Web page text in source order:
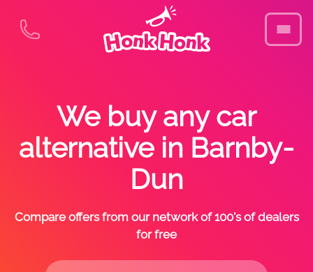
We buy any car
alternative in Barnby-
Dun
Compare offers from our network of 100's of dealers
for free